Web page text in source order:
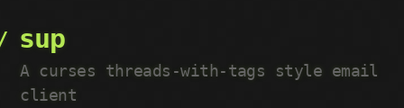
sup
A curses threads-with-tags style email
client